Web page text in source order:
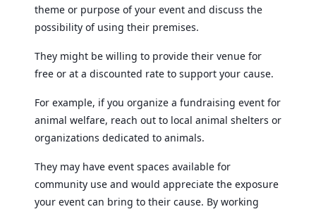
theme or purpose of your event and discuss the
possibility of using their premises.
They might be willing to provide their venue for
free or at a discounted rate to support your cause.
For example, if you organize a fundraising event for
animal welfare, reach out to local animal shelters or
organizations dedicated to animals.
They may have event spaces available for
community use and would appreciate the exposure
your event can bring to their cause. By working